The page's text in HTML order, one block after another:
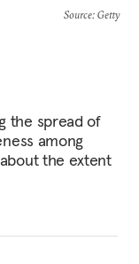
Source: Getty
the spread of
among
the extent